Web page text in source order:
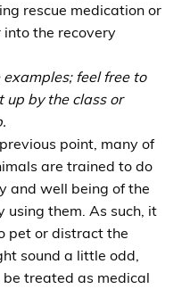
rescue medication or
the recovery
feel free to
up by the class or
point, many of
are trained to do
and well being of the
them. As such, it
pet or distract the
sound a little odd,
treated as medical